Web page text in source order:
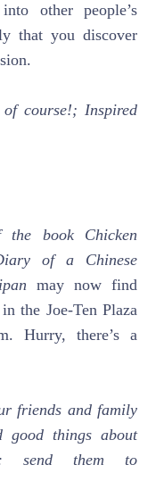
other people’s
that you discover
course!; Inspired
book Chicken
of a Chinese
may now find
the Joe-Ten Plaza
Hurry, there’s a
friends and family
things about
send them to